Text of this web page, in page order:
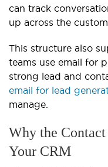
can track
up across the
This structure also
teams use email for
strong lead and
email for lead
manage.
Why the
Your CRM